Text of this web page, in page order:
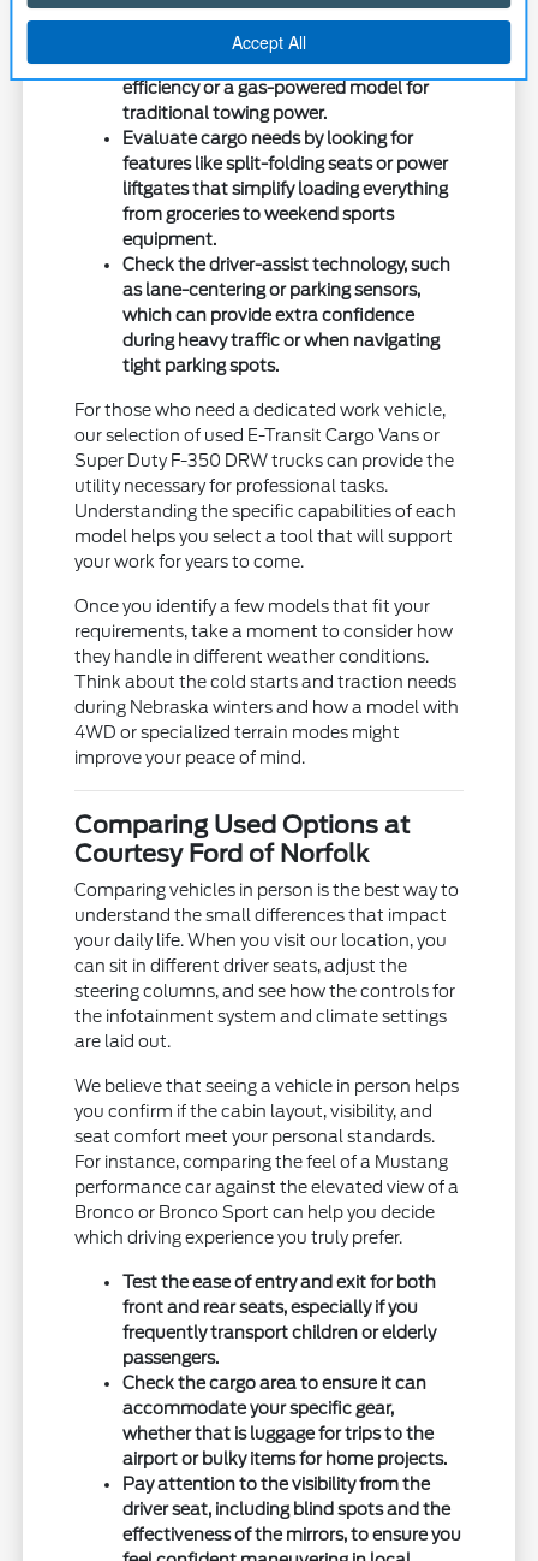
Consider how your commute affects your
powertrain preference, such as choosing
a hybrid-focused Maverick for fuel
efficiency or a gas-powered model for
traditional towing power.
Evaluate cargo needs by looking for
features like split-folding seats or power
liftgates that simplify loading everything
from groceries to weekend sports
equipment.
Check the driver-assist technology, such
as lane-centering or parking sensors,
which can provide extra confidence
during heavy traffic or when navigating
tight parking spots.
For those who need a dedicated work vehicle,
our selection of used E-Transit Cargo Vans or
Super Duty F-350 DRW trucks can provide the
utility necessary for professional tasks.
Understanding the specific capabilities of each
model helps you select a tool that will support
your work for years to come.
Once you identify a few models that fit your
requirements, take a moment to consider how
they handle in different weather conditions.
Think about the cold starts and traction needs
during Nebraska winters and how a model with
4WD or specialized terrain modes might
improve your peace of mind.
Comparing Used Options at
Courtesy Ford of Norfolk
Comparing vehicles in person is the best way to
understand the small differences that impact
your daily life. When you visit our location, you
can sit in different driver seats, adjust the
steering columns, and see how the controls for
the infotainment system and climate settings
are laid out.
We believe that seeing a vehicle in person helps
you confirm if the cabin layout, visibility, and
seat comfort meet your personal standards.
For instance, comparing the feel of a Mustang
performance car against the elevated view of a
Bronco or Bronco Sport can help you decide
which driving experience you truly prefer.
Test the ease of entry and exit for both
front and rear seats, especially if you
frequently transport children or elderly
passengers.
Check the cargo area to ensure it can
accommodate your specific gear,
whether that is luggage for trips to the
airport or bulky items for home projects.
Pay attention to the visibility from the
driver seat, including blind spots and the
effectiveness of the mirrors, to ensure you